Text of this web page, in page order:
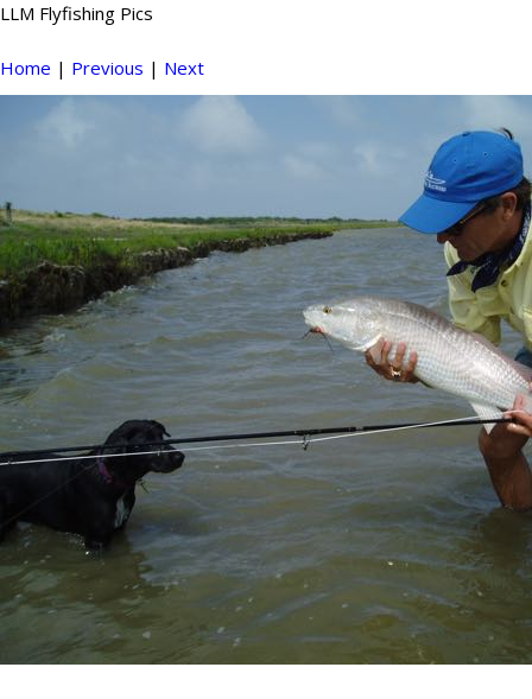
LLM Flyfishing Pics
Home | Previous | Next